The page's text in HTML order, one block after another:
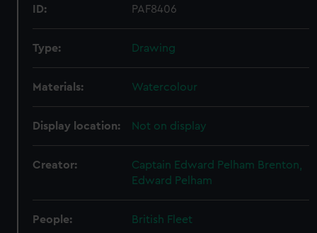
ID: PAF8406
Type: Drawing
Materials: Watercolour
Display location: Not on display
Creator:
Captain Edward Pelham Brenton,
Edward Pelham
People: British Fleet